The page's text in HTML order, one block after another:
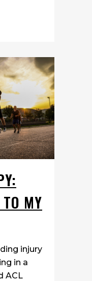
MY
injury
in a
ACL